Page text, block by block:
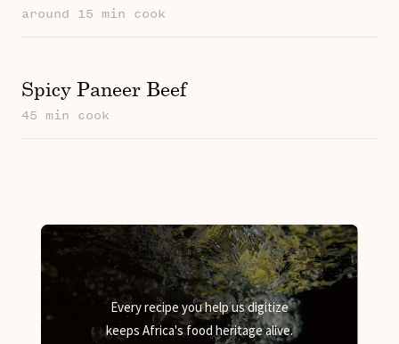
around 15 min cook
Spicy Paneer Beef
45 min cook
Every recipe you help us digitize
keeps Africa's food heritage alive.